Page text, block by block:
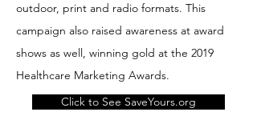
outdoor, print and radio formats. This
campaign also raised awareness at award
shows as well, winning gold at the 2019
Healthcare Marketing Awards.
Click to See SaveYours.org